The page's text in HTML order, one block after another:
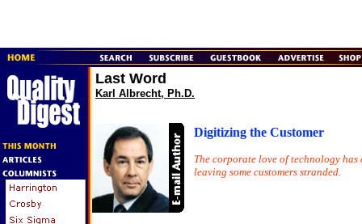
Last Word
Karl Albrecht, Ph.D.
Digitizing the Customer
The corporate love of technology
leaving some customers stranded.